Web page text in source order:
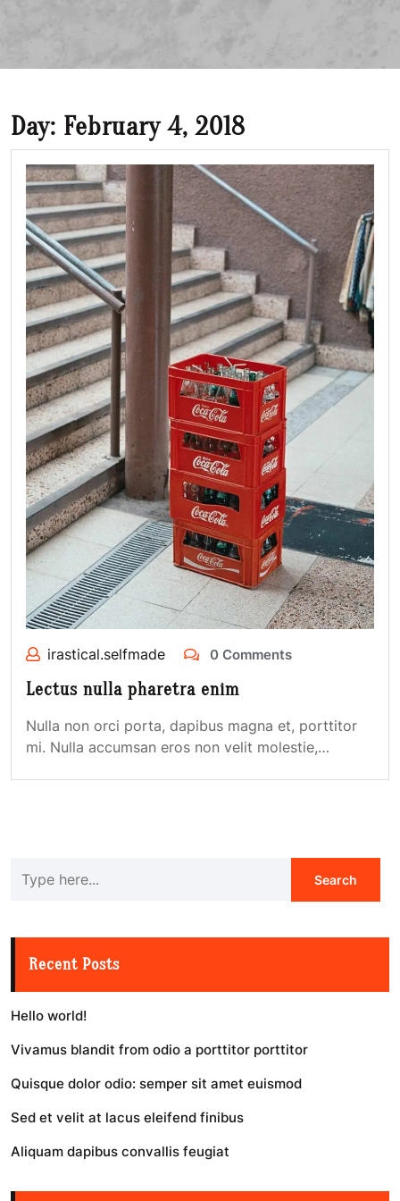
Day: February 4, 2018
irastical.selfmade 0 Comments
Lectus nulla pharetra enim
Nulla non orci porta, dapibus magna et, porttitor
mi. Nulla accumsan eros non velit molestie,…
Recent Posts
Hello world!
Vivamus blandit from odio a porttitor porttitor
Quisque dolor odio: semper sit amet euismod
Sed et velit at lacus eleifend finibus
Aliquam dapibus convallis feugiat